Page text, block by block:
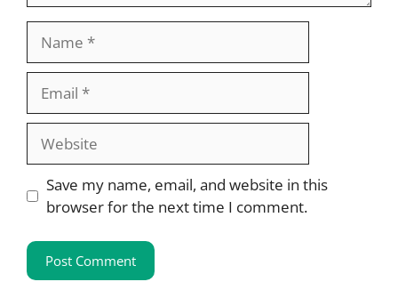
Website
Save my name, email, and website in this
browser for the next time I comment.